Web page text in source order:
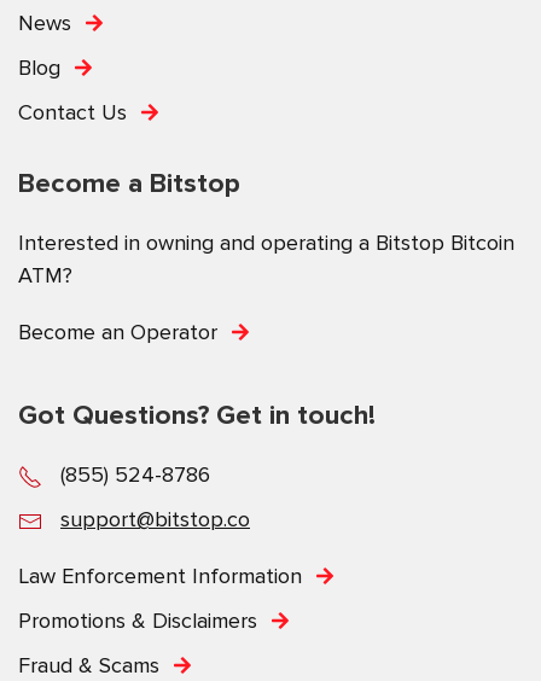
News
Blog
Contact Us
Become a Bitstop
Interested in owning and operating a Bitstop Bitcoin
ATM?
Become an Operator
Got Questions? Get in touch!
(855) 524-8786
support@bitstop.co
Law Enforcement Information
Promotions & Disclaimers
Fraud & Scams